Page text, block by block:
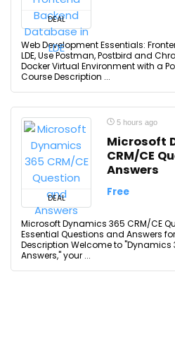
DEAL
Web Development Essentials:
LDE, Use Postman, Postbird and
Docker Virtual Environment with a
Course Description ...
DEAL
5 hours ago
Microsoft
CRM/CE
Answers
Free
Microsoft Dynamics 365 CRM/CE
Essential Questions and Answers
Description Welcome to "Dynamics
Answers," your ...